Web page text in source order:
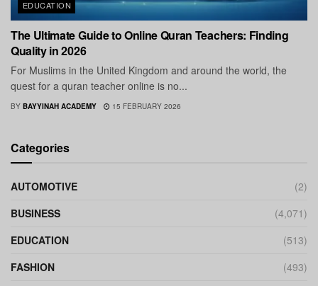
EDUCATION
The Ultimate Guide to Online Quran Teachers: Finding
Quality in 2026
For Muslims in the United Kingdom and around the world, the
quest for a quran teacher online is no...
BY BAYYINAH ACADEMY 15 FEBRUARY 2026
Categories
AUTOMOTIVE
(2)
BUSINESS
(4,071)
EDUCATION
(513)
FASHION
(493)